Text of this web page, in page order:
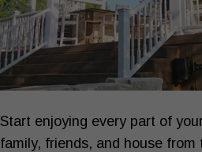
SHADE YOUR
Home ›
Start enjoying every part of
family, friends, and house from